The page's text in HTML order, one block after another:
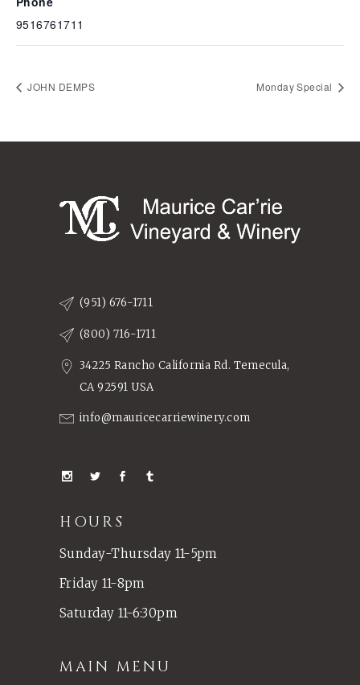
9516761711
JOHN DEMPS Monday Special
(951) 676-1711
(800) 716-1711
34225 Rancho California Rd. Temecula,
CA 92591 USA
info@mauricecarriewinery.com
HOURS
Sunday-Thursday 11-5pm
Friday 11-8pm
Saturday 11-6:30pm
MAIN MENU